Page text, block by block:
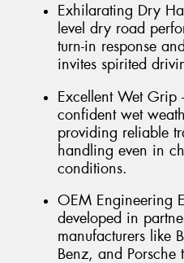
Exhilarating Dry
level dry road
turn-in response
invites spirited
Excellent Wet Grip
confident wet
providing reliable
handling even in
conditions.
OEM Engineering
developed in
manufacturers like
Benz, and Porsche